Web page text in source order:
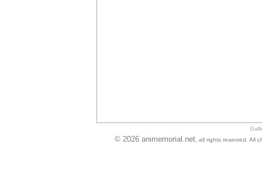
© 2026 animemorial.net, all rights reserved. All